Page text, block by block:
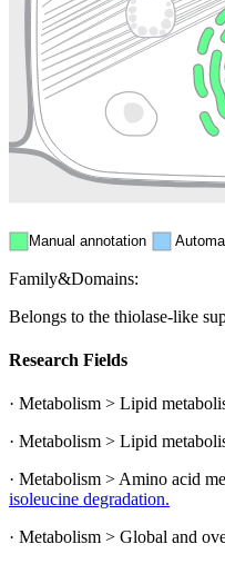
Endosome
Manual annotation
Family&Domains:
Belongs to the thiolase-like
Research Fields
· Metabolism > Lipid
· Metabolism > Lipid
· Metabolism > Amino acid
isoleucine degradation.
· Metabolism > Global and